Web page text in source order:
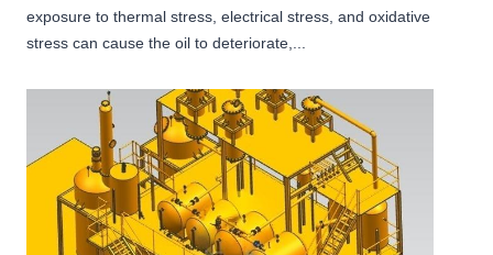
exposure to thermal stress, electrical stress, and oxidative
stress can cause the oil to deteriorate,...